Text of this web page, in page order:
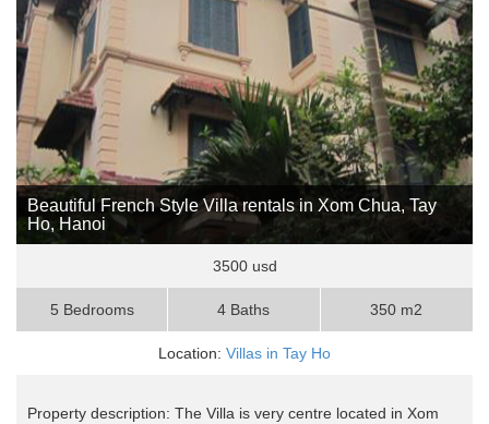
Beautiful French Style Villa rentals in Xom Chua, Tay
Ho, Hanoi
3500 usd
5 Bedrooms 4 Baths 350 m2
Location: Villas in Tay Ho
Property description: The Villa is very centre located in Xom